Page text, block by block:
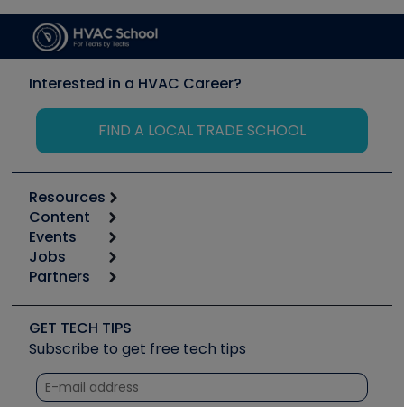
Interested in a HVAC Career?
FIND A LOCAL TRADE SCHOOL
Resources
Calculators
Tool list
Apps
Great Books
Software and Business
Other Resources we like
Unconformed
Content
Start
Podcasts
Social Media
Tech Tips
Quizzes
Courses
Events
6th Annual HVAC/R Training Symposium
Event Partnership
Jobs
Job Posts
Create a Job Post
Partners
Copeland (Emerson)
Fieldpiece
NAVAC
Refrigeration Technologies
GET TECH TIPS
Subscribe to get free tech tips